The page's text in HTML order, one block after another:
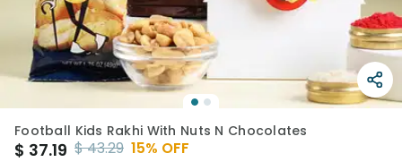
Football Kids Rakhi With Nuts N Chocolates
$ 37.19 $43.29 15% OFF